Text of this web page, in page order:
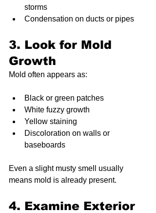
storms
Condensation on ducts or pipes
3. Look for Mold
Growth
Mold often appears as:
Black or green patches
White fuzzy growth
Yellow staining
Discoloration on walls or
baseboards
Even a slight musty smell usually
means mold is already present.
4. Examine Exterior